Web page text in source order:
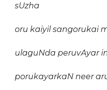
sUzha
oru kaiyil sangorukai
ulaguNda peruvAyar
porukayarkaN neer